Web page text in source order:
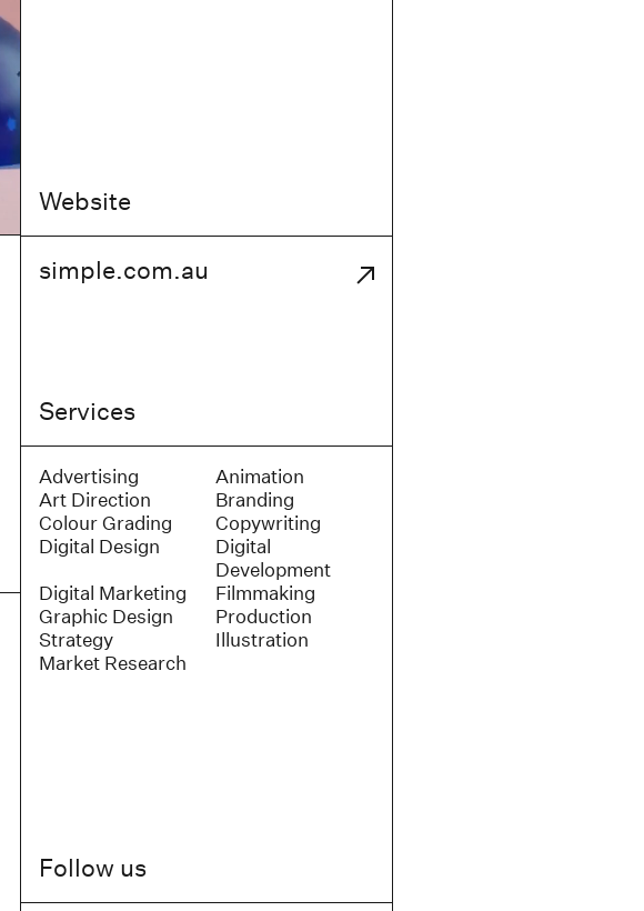
Website
simple.com.au
Services
Advertising
Animation
Art Direction
Branding
Colour Grading
Copywriting
Digital Design
Digital
Development
Digital Marketing
Filmmaking
Graphic Design
Production
Strategy
Illustration
Market Research
Follow us